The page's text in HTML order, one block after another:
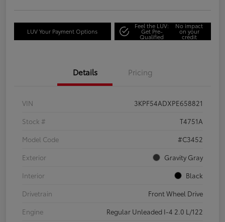
LUV Your Payment Options
Feel the LUV:
Get Pre-
Qualified
No impact
on your
credit
Details Pricing
VIN
3KPF54ADXPE658821
Stock #
T4751A
Model Code
#C3452
Exterior
Gravity Gray
Interior
Black
Drivetrain
Front Wheel Drive
Engine
Regular Unleaded I-4 2.0 L/122